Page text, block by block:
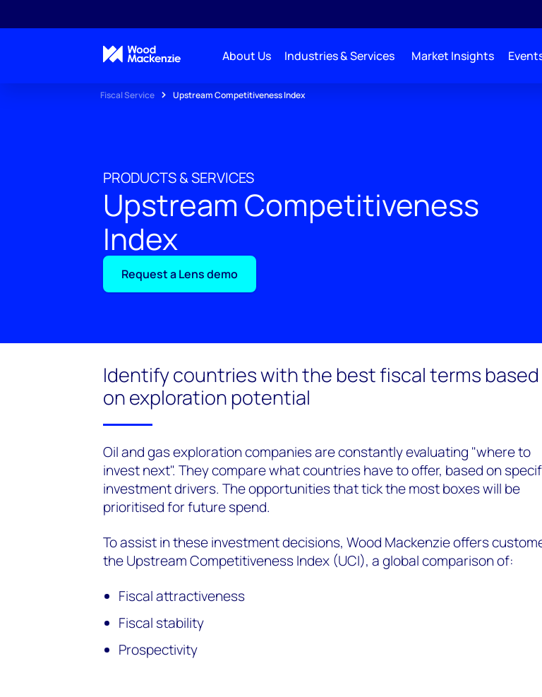
About Us Industries & Services Market Insights
Fiscal Service Upstream Competitiveness Index
PRODUCTS & SERVICES
Upstream Competitiveness
Index
Request a Lens demo
Identify countries with the best fiscal terms based
on exploration potential
Oil and gas exploration companies are constantly evaluating "where to
invest next". They compare what countries have to offer, based on
investment drivers. The opportunities that tick the most boxes will be
prioritised for future spend.
To assist in these investment decisions, Wood Mackenzie offers
the Upstream Competitiveness Index (UCI), a global comparison of:
Fiscal attractiveness
Fiscal stability
Prospectivity